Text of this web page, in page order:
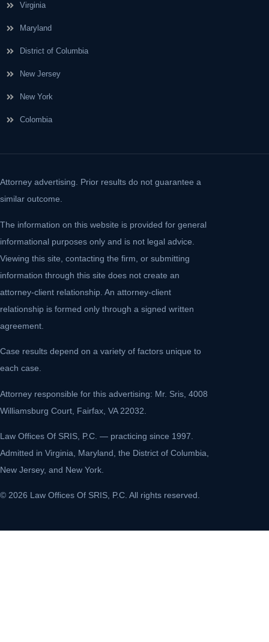
Virginia
Maryland
District of Columbia
New Jersey
New York
Colombia
Attorney advertising. Prior results do not guarantee a
similar outcome.
The information on this website is provided for general
informational purposes only and is not legal advice.
Viewing this site, contacting the firm, or submitting
information through this site does not create an
attorney-client relationship. An attorney-client
relationship is formed only through a signed written
agreement.
Case results depend on a variety of factors unique to
each case.
Attorney responsible for this advertising: Mr. Sris, 4008
Williamsburg Court, Fairfax, VA 22032.
Law Offices Of SRIS, P.C. — practicing since 1997.
Admitted in Virginia, Maryland, the District of Columbia,
New Jersey, and New York.
© 2026 Law Offices Of SRIS, P.C. All rights reserved.